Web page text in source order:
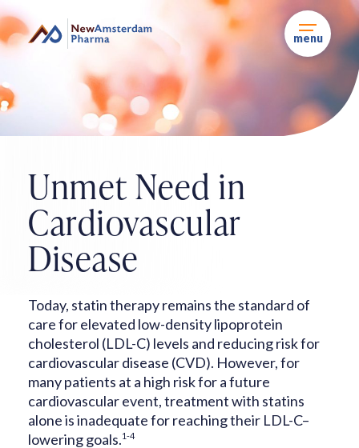
to
content
menu
Unmet Need in
Cardiovascular
Disease
Today, statin therapy remains the standard of
care for elevated low-densitylipoprotein
cholesterol (LDL-C) levels and reducing risk for
cardiovasculardisease (CVD). However, for
many patients at a high risk for a future
cardiovascular event, treatment with statins
alone is inadequate for reachingtheir LDL-C–
lowering goals.1-4